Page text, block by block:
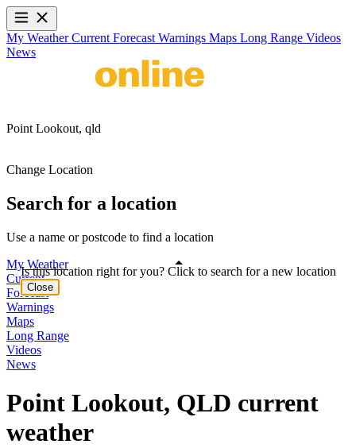
My WeatherCurrent Forecast Warnings Maps Long Range Videos
News
Point Lookout, qld
Change Location
Search for a location
Use a name or postcode to find a location
My Weather
Current
Forecast
Warnings
Maps
Long Range
Videos
News
Point Lookout, QLD current
weather
Is this location right for you? Click to search for a new location
Close